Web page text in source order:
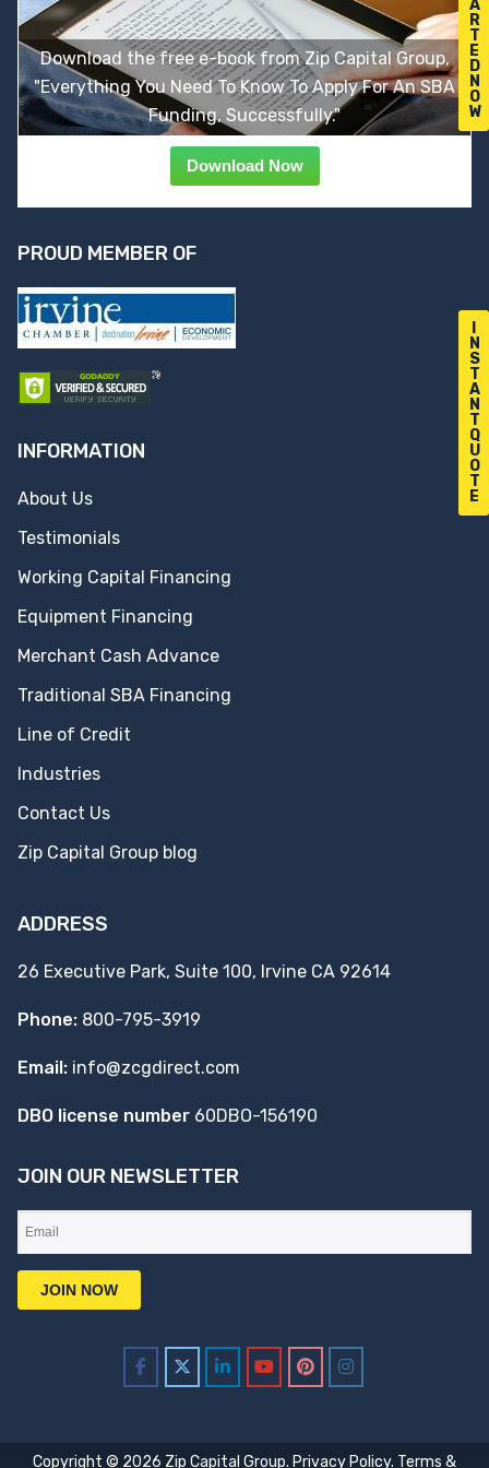
N
S
T
A
N
T
Q
U
O
T
E
A
R
T
E
D
N
O
W
Download the free e-book from Zip Capital Group,
"Everything You Need To Know To Apply For An SBA
Funding, Successfully."
Download Now
PROUD MEMBER OF
INFORMATION
About Us
Testimonials
Working Capital Financing
Equipment Financing
Merchant Cash Advance
Traditional SBA Financing
Line of Credit
Industries
Contact Us
Zip Capital Group blog
ADDRESS
26 Executive Park, Suite 100, Irvine CA 92614
Phone: 800-795-3919
Email: info@zcgdirect.com
DBO license number 60DBO-156190
JOIN OUR NEWSLETTER
Copyright © 2026 Zip Capital Group. Privacy Policy. Terms &